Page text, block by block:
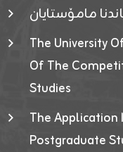
مامۆستایان
The University
Of The
Studies
The Application
Postgraduate